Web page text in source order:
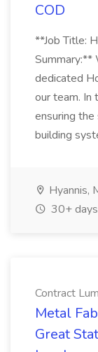
COD
**Job Title:
Summary:**
dedicated
our team. In
ensuring
building
Hyannis,
30+
Contract
Metal
Great